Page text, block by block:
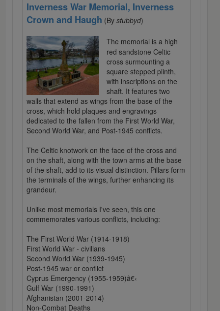
Inverness War Memorial, Inverness
Crown and Haugh (By stubbyd)
The memorial is a high
red sandstone Celtic
cross surmounting a
square stepped plinth,
with inscriptions on the
shaft. It features two
walls that extend as wings from the base of the
cross, which hold plaques and engravings
dedicated to the fallen from the First World War,
Second World War, and Post-1945 conflicts.
The Celtic knotwork on the face of the cross and
on the shaft, along with the town arms at the base
of the shaft, add to its visual distinction. Pillars form
the terminals of the wings, further enhancing its
grandeur.
Unlike most memorials I've seen, this one
commemorates various conflicts, including:
The First World War (1914-1918)
First World War - civilians
Second World War (1939-1945)
Post-1945 war or conflict
Cyprus Emergency (1955-1959)â€‹
Gulf War (1990-1991)
Afghanistan (2001-2014)
Non-Combat Deaths